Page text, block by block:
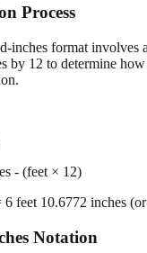
Process
inches format involves
by 12 to determine
- (feet × 12)
feet 10.6772 inches
Notation